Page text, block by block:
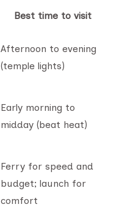
Best time to visit
Afternoon to evening
(temple lights)
Early morning to
midday (beat heat)
Ferry for speed and
budget; launch for
comfort